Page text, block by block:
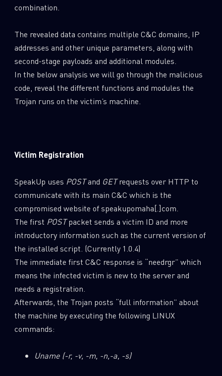
combination.
The revealed data contains multiple C&C domains, IP
addresses and other unique parameters, along with
second-stage payloads and additional modules.
In the below analysis we will go through the malicious
code, reveal the different functions and modules the
Trojan runs on the victim’s machine.
Victim Registration
SpeakUp uses POSTand GETrequests over HTTP to
communicate with its main C&C which is the
compromised website of speakupomaha[.]com.
The first POSTpacket sends a victim ID and more
introductory information such as the current version of
the installed script. (Currently 1.0.4)
The immediate first C&C response is “needrgr” which
means the infected victim is new to the server and
needs a registration.
Afterwards, the Trojan posts “full information” about
the machine by executing the following LINUX
commands:
Uname (-r, -v, -m, -n,-a, -s)